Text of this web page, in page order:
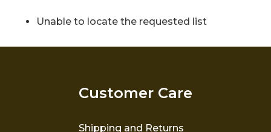
Unable to locate the requested list
Customer Care
Shipping and Returns